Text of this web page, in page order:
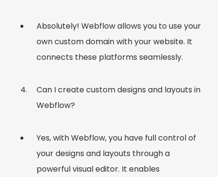
Absolutely! Webflow allows you to use your
own custom domain with your website. It
connects these platforms seamlessly.
Can I create custom designs and layouts in
Webflow?
Yes, with Webflow, you have full control of
your designs and layouts through a
powerful visual editor. It enables